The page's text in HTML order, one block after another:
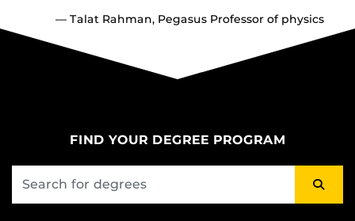
— Talat Rahman, Pegasus Professor of physics
FIND YOUR DEGREE PROGRAM